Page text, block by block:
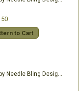
to Cart
Needle Bling Designs